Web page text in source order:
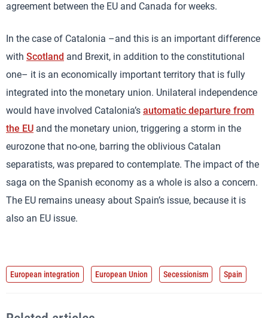
agreement between the EU and Canada for weeks.
In the case of Catalonia –and this is an important difference
with Scotland and Brexit, in addition to the constitutional
one– it is an economically important territory that is fully
integrated into the monetary union. Unilateral independence
would have involved Catalonia’s automatic departure from
the EU and the monetary union, triggering a storm in the
eurozone that no-one, barring the oblivious Catalan
separatists, was prepared to contemplate. The impact of the
saga on the Spanish economy as a whole is also a concern.
The EU remains uneasy about Spain’s issue, because it is
also an EU issue.
European integration European Union Secessionism Spain